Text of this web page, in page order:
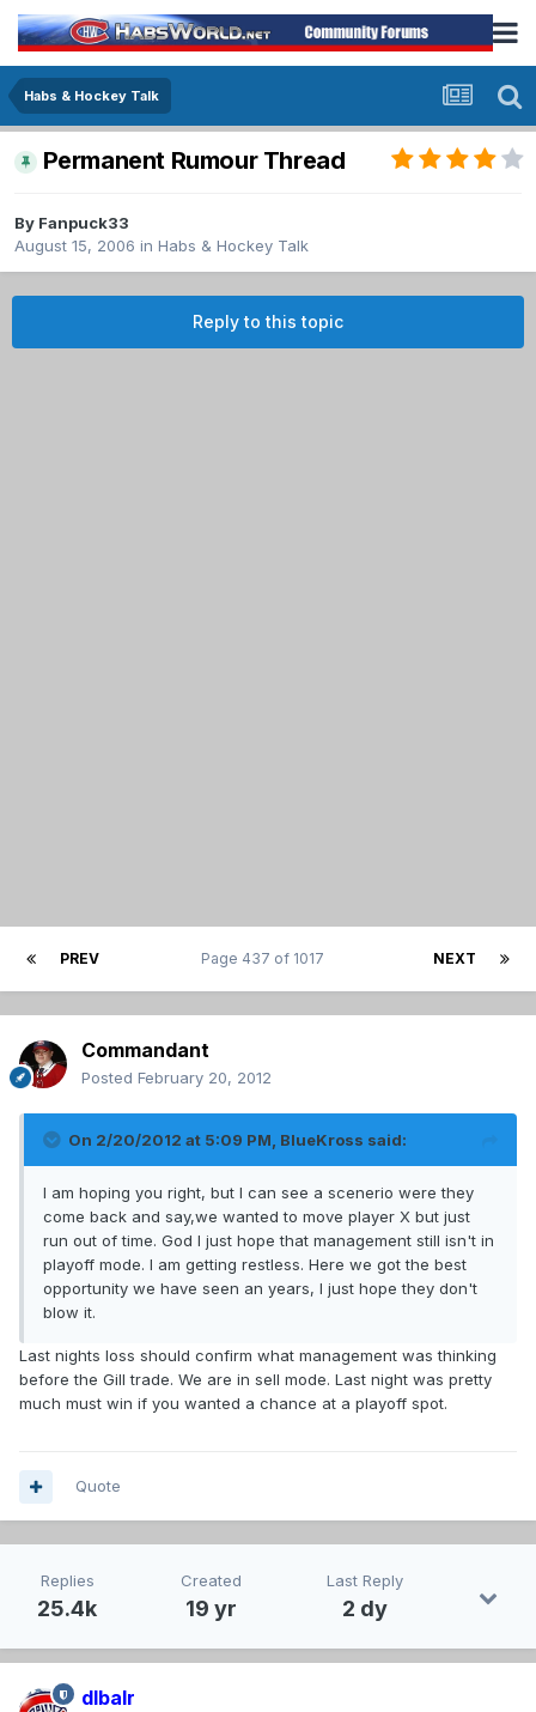
Habs & Hockey Talk
Permanent Rumour Thread
By Fanpuck33
August 15, 2006 in Habs & Hockey Talk
Reply to this topic
PREV NEXT
Page 437 of 1017
Commandant
Posted February 20, 2012
On 2/20/2012 at 5:09 PM, BlueKross said:
I am hoping you right, but I can see a scenerio were they
come back and say,we wanted to move player X but just
run out of time. God I just hope that management still isn't in
playoff mode. I am getting restless. Here we got the best
opportunity we have seen an years, I just hope they don't
blow it.
Last nights loss should confirm what management was thinking
before the Gill trade. We are in sell mode. Last night was pretty
much must win if you wanted a chance at a playoff spot.
Quote
Replies
25.4k
Created
19 yr
Last Reply
2 dy
dlbalr